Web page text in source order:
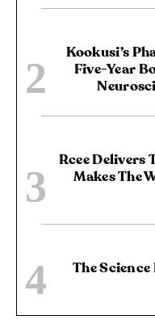
Kookusi’s
Five-Year
Rcee Delivers
Makes The
The Science